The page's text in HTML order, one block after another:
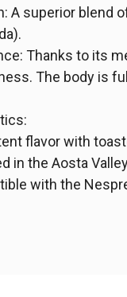
A superior blend
Thanks to its
The body is
flavor with
in the Aosta
with the